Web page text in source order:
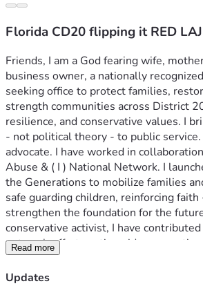
Florida CD20 flipping it RED
Friends, I am a God fearing wife,
business owner, a nationally
seeking office to protect families,
strength communities across District
resilience, and conservative values. I
- not political theory - to public
advocate. I have worked in
Abuse & ( I ) National Network. I
the Generations to mobilize families
safe guarding children, reinforcing faith
strengthen the foundation for the
conservative activist, I have
outreach efforts nationwide, accounting
10 percent of minority engagement
multiple campaigns and movements.
Read more
Updates